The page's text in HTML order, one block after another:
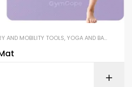
AND MOBILITY TOOLS,YOGA AND BALANCE EQUIPMENT